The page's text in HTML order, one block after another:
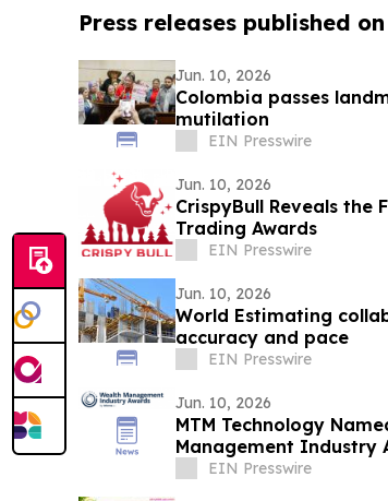
Press releases published
Jun. 10, 2026
Colombia passes
mutilation
EIN Presswire
Jun. 10, 2026
CrispyBull Reveals the
Trading Awards
EIN Presswire
Jun. 10, 2026
World Estimating
accuracy and pace
EIN Presswire
Jun. 10, 2026
MTM Technology
Management Industry
Stewardship
EIN Presswire